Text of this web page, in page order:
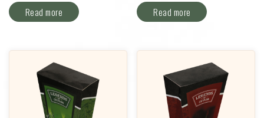
Read more Read more